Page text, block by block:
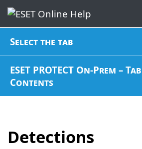
Select the tab
ESET PROTECT On-Prem –
Contents
Detections